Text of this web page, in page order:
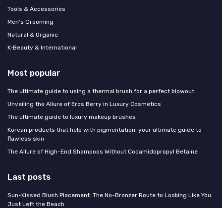
Tools & Accessories
Men's Grooming
Natural & Organic
K‑Beauty & International
Most popular
The ultimate guide to using a thermal brush for a perfect blowout
Unveiling the Allure of Eros Berry in Luxury Cosmetics
The ultimate guide to luxury makeup brushes
Korean products that help with pigmentation: your ultimate guide to
flawless skin
The Allure of High-End Shampoos Without Cocamidopropyl Betaine
Last posts
Sun-Kissed Blush Placement: The No-Bronzer Route to Looking Like You
Just Left the Beach